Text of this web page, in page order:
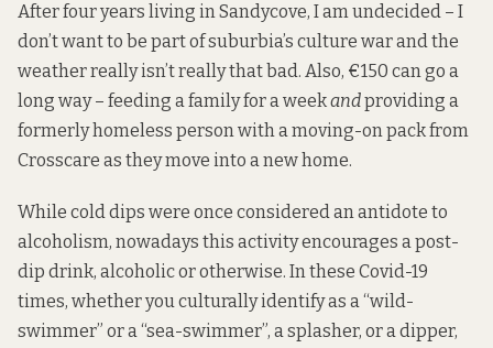
After four years living in Sandycove, I am undecided – I
don’t want to be part of suburbia’s culture war and the
weather really isn’t really that bad. Also, €150 can go a
long way – feeding a family for a weekandproviding a
formerly homeless person with amoving-on packfrom
Crosscare as they move into a new home.
While cold dips were once considered an antidote to
alcoholism, nowadays this activity encourages a post-
dip drink, alcoholic or otherwise. In these Covid-19
times, whether you culturally identify as a “wild-
swimmer” or a “sea-swimmer”, a splasher, or a dipper,